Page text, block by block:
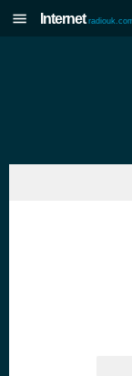
Internet